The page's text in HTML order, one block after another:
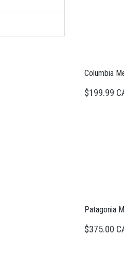
Columbia
$199.99
Patagonia
$375.00